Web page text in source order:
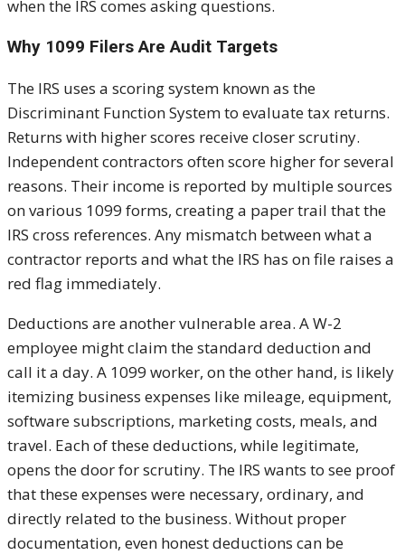
when the IRS comes asking questions.
Why 1099 Filers Are Audit Targets
The IRS uses a scoring system known as the
Discriminant Function System to evaluate tax returns.
Returns with higher scores receive closer scrutiny.
Independent contractors often score higher for several
reasons. Their income is reported by multiple sources
on various 1099 forms, creating a paper trail that the
IRS cross references. Any mismatch between what a
contractor reports and what the IRS has on file raises a
red flag immediately.
Deductions are another vulnerable area. A W-2
employee might claim the standard deduction and
call it a day. A 1099 worker, on the other hand, is likely
itemizing business expenses like mileage, equipment,
software subscriptions, marketing costs, meals, and
travel. Each of these deductions, while legitimate,
opens the door for scrutiny. The IRS wants to see proof
that these expenses were necessary, ordinary, and
directly related to the business. Without proper
documentation, even honest deductions can be